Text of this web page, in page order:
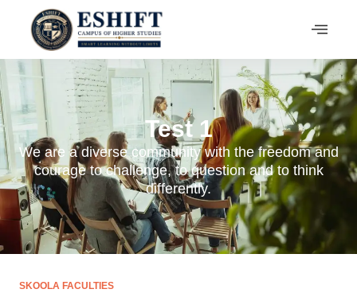
Test 1
We are a diverse community with the freedom and
courage to challenge, to question and to think
differently.
SKOOLA FACULTIES